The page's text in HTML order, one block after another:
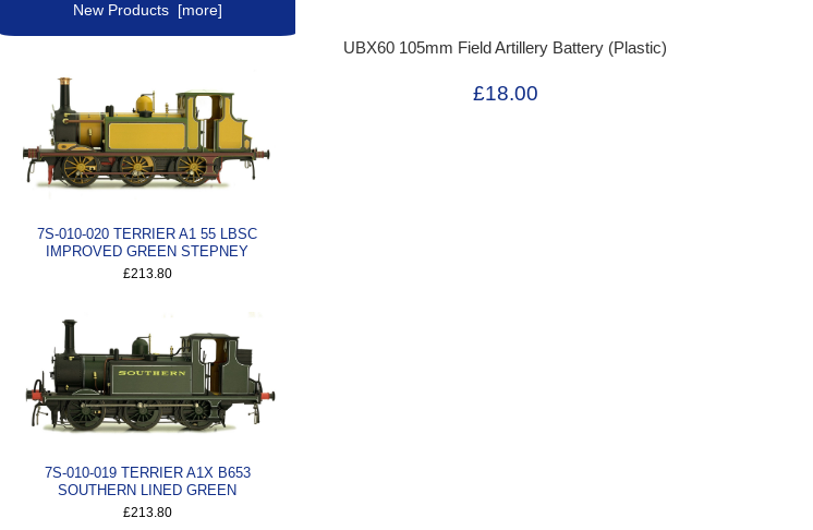
New Products [more]
7S-010-020 TERRIER A1 55 LBSC
IMPROVED GREEN STEPNEY
£213.80
7S-010-019 TERRIER A1X B653
SOUTHERN LINED GREEN
£213.80
UBX60 105mm Field Artillery Battery (Plastic)
£18.00